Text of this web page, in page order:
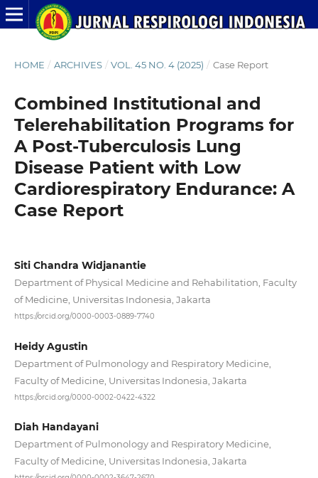
HOME / ARCHIVES / VOL. 45 NO. 4 (2025) / Case Report
Combined Institutional and
Telerehabilitation Programs for
A Post-Tuberculosis Lung
Disease Patient with Low
Cardiorespiratory Endurance: A
Case Report
Siti Chandra Widjanantie
Department of Physical Medicine and Rehabilitation, Faculty
of Medicine, Universitas Indonesia, Jakarta
https://orcid.org/0000-0003-0889-7740
Heidy Agustin
Department of Pulmonology and Respiratory Medicine,
Faculty of Medicine, Universitas Indonesia, Jakarta
https://orcid.org/0000-0002-0422-4322
Diah Handayani
Department of Pulmonology and Respiratory Medicine,
Faculty of Medicine, Universitas Indonesia, Jakarta